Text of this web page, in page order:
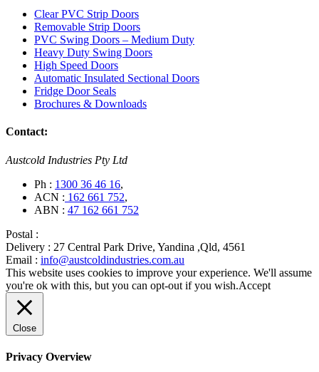
Clear PVC Strip Doors
Removable Strip Doors
PVC Swing Doors – Medium Duty
Heavy Duty Swing Doors
High Speed Doors
Automatic Insulated Sectional Doors
Fridge Door Seals
Brochures & Downloads
Contact:
Austcold Industries Pty Ltd
Ph : 1300 36 46 16,
ACN : 162 661 752,
ABN : 47 162 661 752
Postal :
Delivery : 27 Central Park Drive, Yandina ,Qld, 4561
Email : info@austcoldindustries.com.au
This website uses cookies to improve your experience. We'll assume
you're ok with this, but you can opt-out if you wish.Accept
Close
Privacy Overview